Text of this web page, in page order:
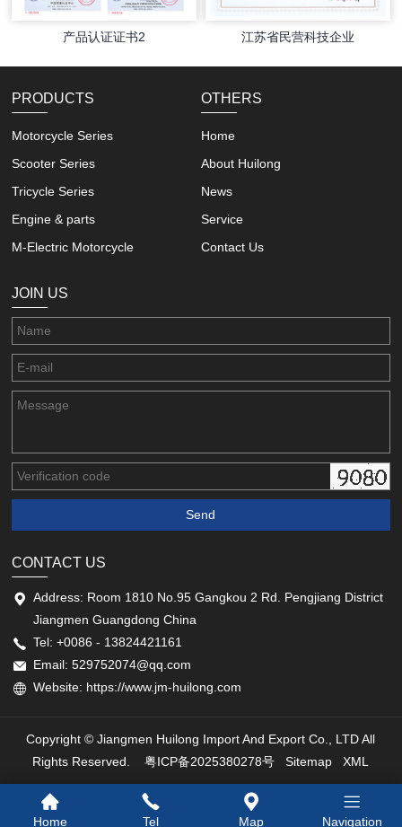
产品认证证书2 江苏省民营科技企业
PRODUCTS
Motorcycle Series
Scooter Series
Tricycle Series
Engine & parts
M-Electric Motorcycle
OTHERS
Home
About Huilong
News
Service
Contact Us
JOIN US
CONTACT US
Address: Room 1810 No.95 Gangkou 2 Rd. Pengjiang District
Jiangmen Guangdong China
Tel: +0086 - 13824421161
Email: 529752074@qq.com
Website: https://www.jm-huilong.com
Copyright © Jiangmen Huilong Import And Export Co., LTD All
Rights Reserved.粤ICP备2025380278号 Sitemap XML
Home Tel Map Navigation